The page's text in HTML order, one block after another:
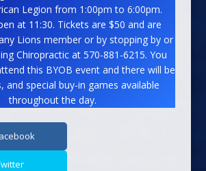
Legion from 1:00pm to 6:00pm.
at 11:30. Tickets are $50 and are
Lions member or by stopping by or
Chiropractic at 570-881-6215. You
this BYOB event and there will be
and special buy-in games available
throughout the day.